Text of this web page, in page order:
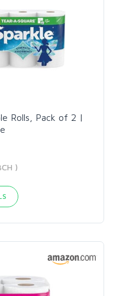
Rolls, Pack of 2 |
)